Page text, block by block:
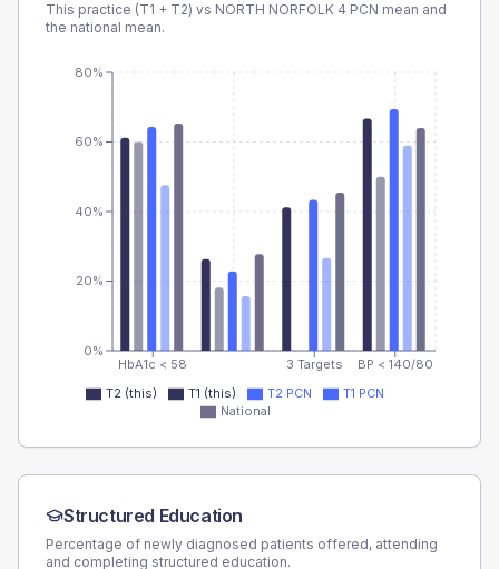
This practice (T1 + T2) vs NORTH NORFOLK 4 PCN mean and
the national mean.
HbA1c < 58 3 Targets BP < 140/80
0%
20%
40%
60%
80%
T2 (this) T1 (this) T2 PCN
T1 PCN
National
Structured Education
Percentage of newly diagnosed patients offered, attending
and completing structured education.